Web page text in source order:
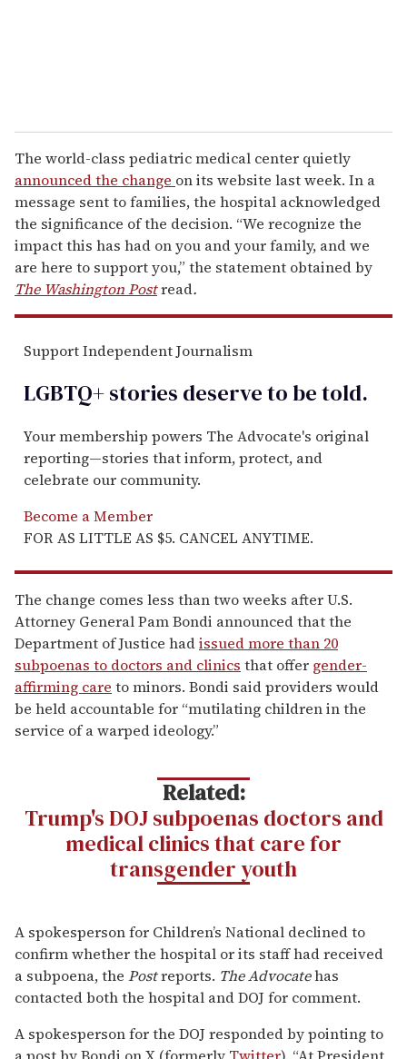
The world-class pediatric medical center quietly
announced the change on its website last week. In a
message sent to families, the hospital acknowledged
the significance of the decision. “We recognize the
impact this has had on you and your family, and we
are here to support you,” the statement obtained by
The Washington Postread.
Support Independent Journalism
LGBTQ+ stories deserve to betold.
Your membership powers The Advocate's original
reporting—stories that inform, protect, and
celebrate our community.
Become a Member
FOR AS LITTLE AS $5. CANCEL ANYTIME.
The change comes less than two weeks after U.S.
Attorney General Pam Bondi announced that the
Department of Justice hadissued more than 20
subpoenas to doctors and clinics that offer gender-
affirming care to minors. Bondi said providers would
be held accountable for “mutilating children in the
service of a warped ideology.”
Related:
Trump's DOJ subpoenas doctors and
medical clinics that care for
transgender youth
A spokesperson for Children’s National declined to
confirm whether the hospital or its staff had received
a subpoena, the Postreports. The Advocatehas
contacted both the hospital and DOJ for comment.
A spokesperson for the DOJ responded by pointing to